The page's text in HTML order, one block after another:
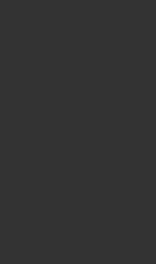
Finish Brush